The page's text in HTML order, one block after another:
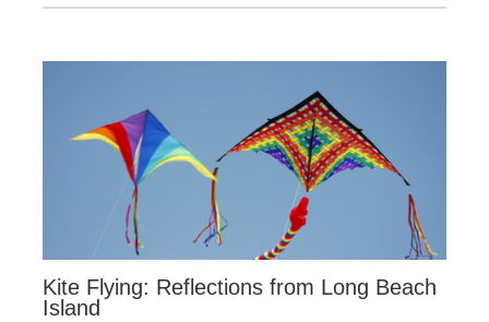
Kite Flying: Reflections from Long Beach
Island